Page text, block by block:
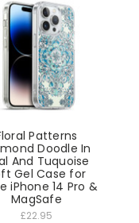
Patterns
Doodle In
And Tuquoise
Gel Case for
iPhone 14 Pro &
MagSafe
£22.95